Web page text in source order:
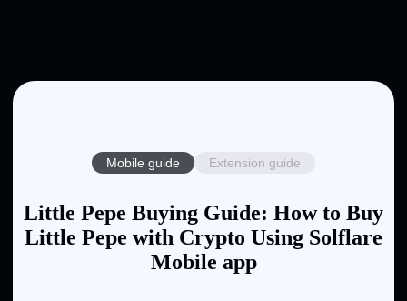
Mobile guide Extension guide
Little Pepe Buying Guide: How to Buy
Little Pepe with Crypto Using Solflare
Mobile app